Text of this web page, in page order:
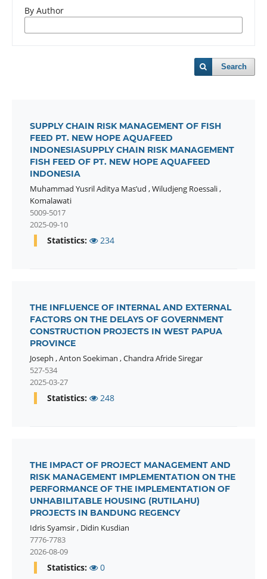
By Author
Search
SUPPLY CHAIN RISK MANAGEMENT OF FISH
FEED PT. NEW HOPE AQUAFEED
INDONESIASUPPLY CHAIN RISK MANAGEMENT
FISH FEED OF PT. NEW HOPE AQUAFEED
INDONESIA
Muhammad Yusril Aditya Mas’ud ,Wiludjeng Roessali,
Komalawati
5009-5017
2025-09-10
Statistics: 234
THE INFLUENCE OF INTERNAL AND EXTERNAL
FACTORS ON THE DELAYS OF GOVERNMENT
CONSTRUCTION PROJECTS IN WEST PAPUA
PROVINCE
Joseph ,Anton Soekiman ,Chandra Afride Siregar
527-534
2025-03-27
Statistics: 248
THE IMPACT OF PROJECT MANAGEMENT AND
RISK MANAGEMENT IMPLEMENTATION ON THE
PERFORMANCE OF THE IMPLEMENTATION OF
UNHABILITABLE HOUSING (RUTILAHU)
PROJECTS IN BANDUNG REGENCY
Idris Syamsir, Didin Kusdian
7776-7783
2026-08-09
Statistics: 0